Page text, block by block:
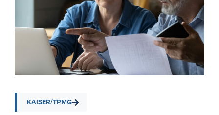
KAISER/TPMG